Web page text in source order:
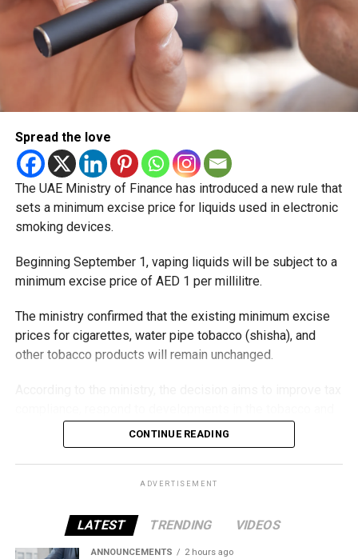
Spread the love
The UAE Ministry of Finance has introduced a new rule that
sets a minimum excise price for liquids used in electronic
smoking devices.
Beginning September 1, vaping liquids will be subject to a
minimum excise price of AED 1 per millilitre.
The ministry confirmed that the existing minimum excise
prices for cigarettes, water pipe tobacco (shisha), and
other tobacco products will remain unchanged.
vaping industry, and create a more consistent pricing
framework across tobacco and electronic smoking
products.
all tobacco products covered under the country’s excise
tax regulations.
CONTINUE READING
ADVERTISEMENT
LATEST TRENDING VIDEOS
ANNOUNCEMENTS 2 hours ago